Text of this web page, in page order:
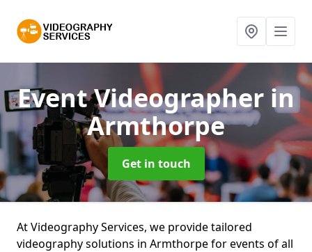
Event Videographer in
Armthorpe
Get in touch
At Videography Services, we provide tailored
videography solutions in Armthorpe for events of all